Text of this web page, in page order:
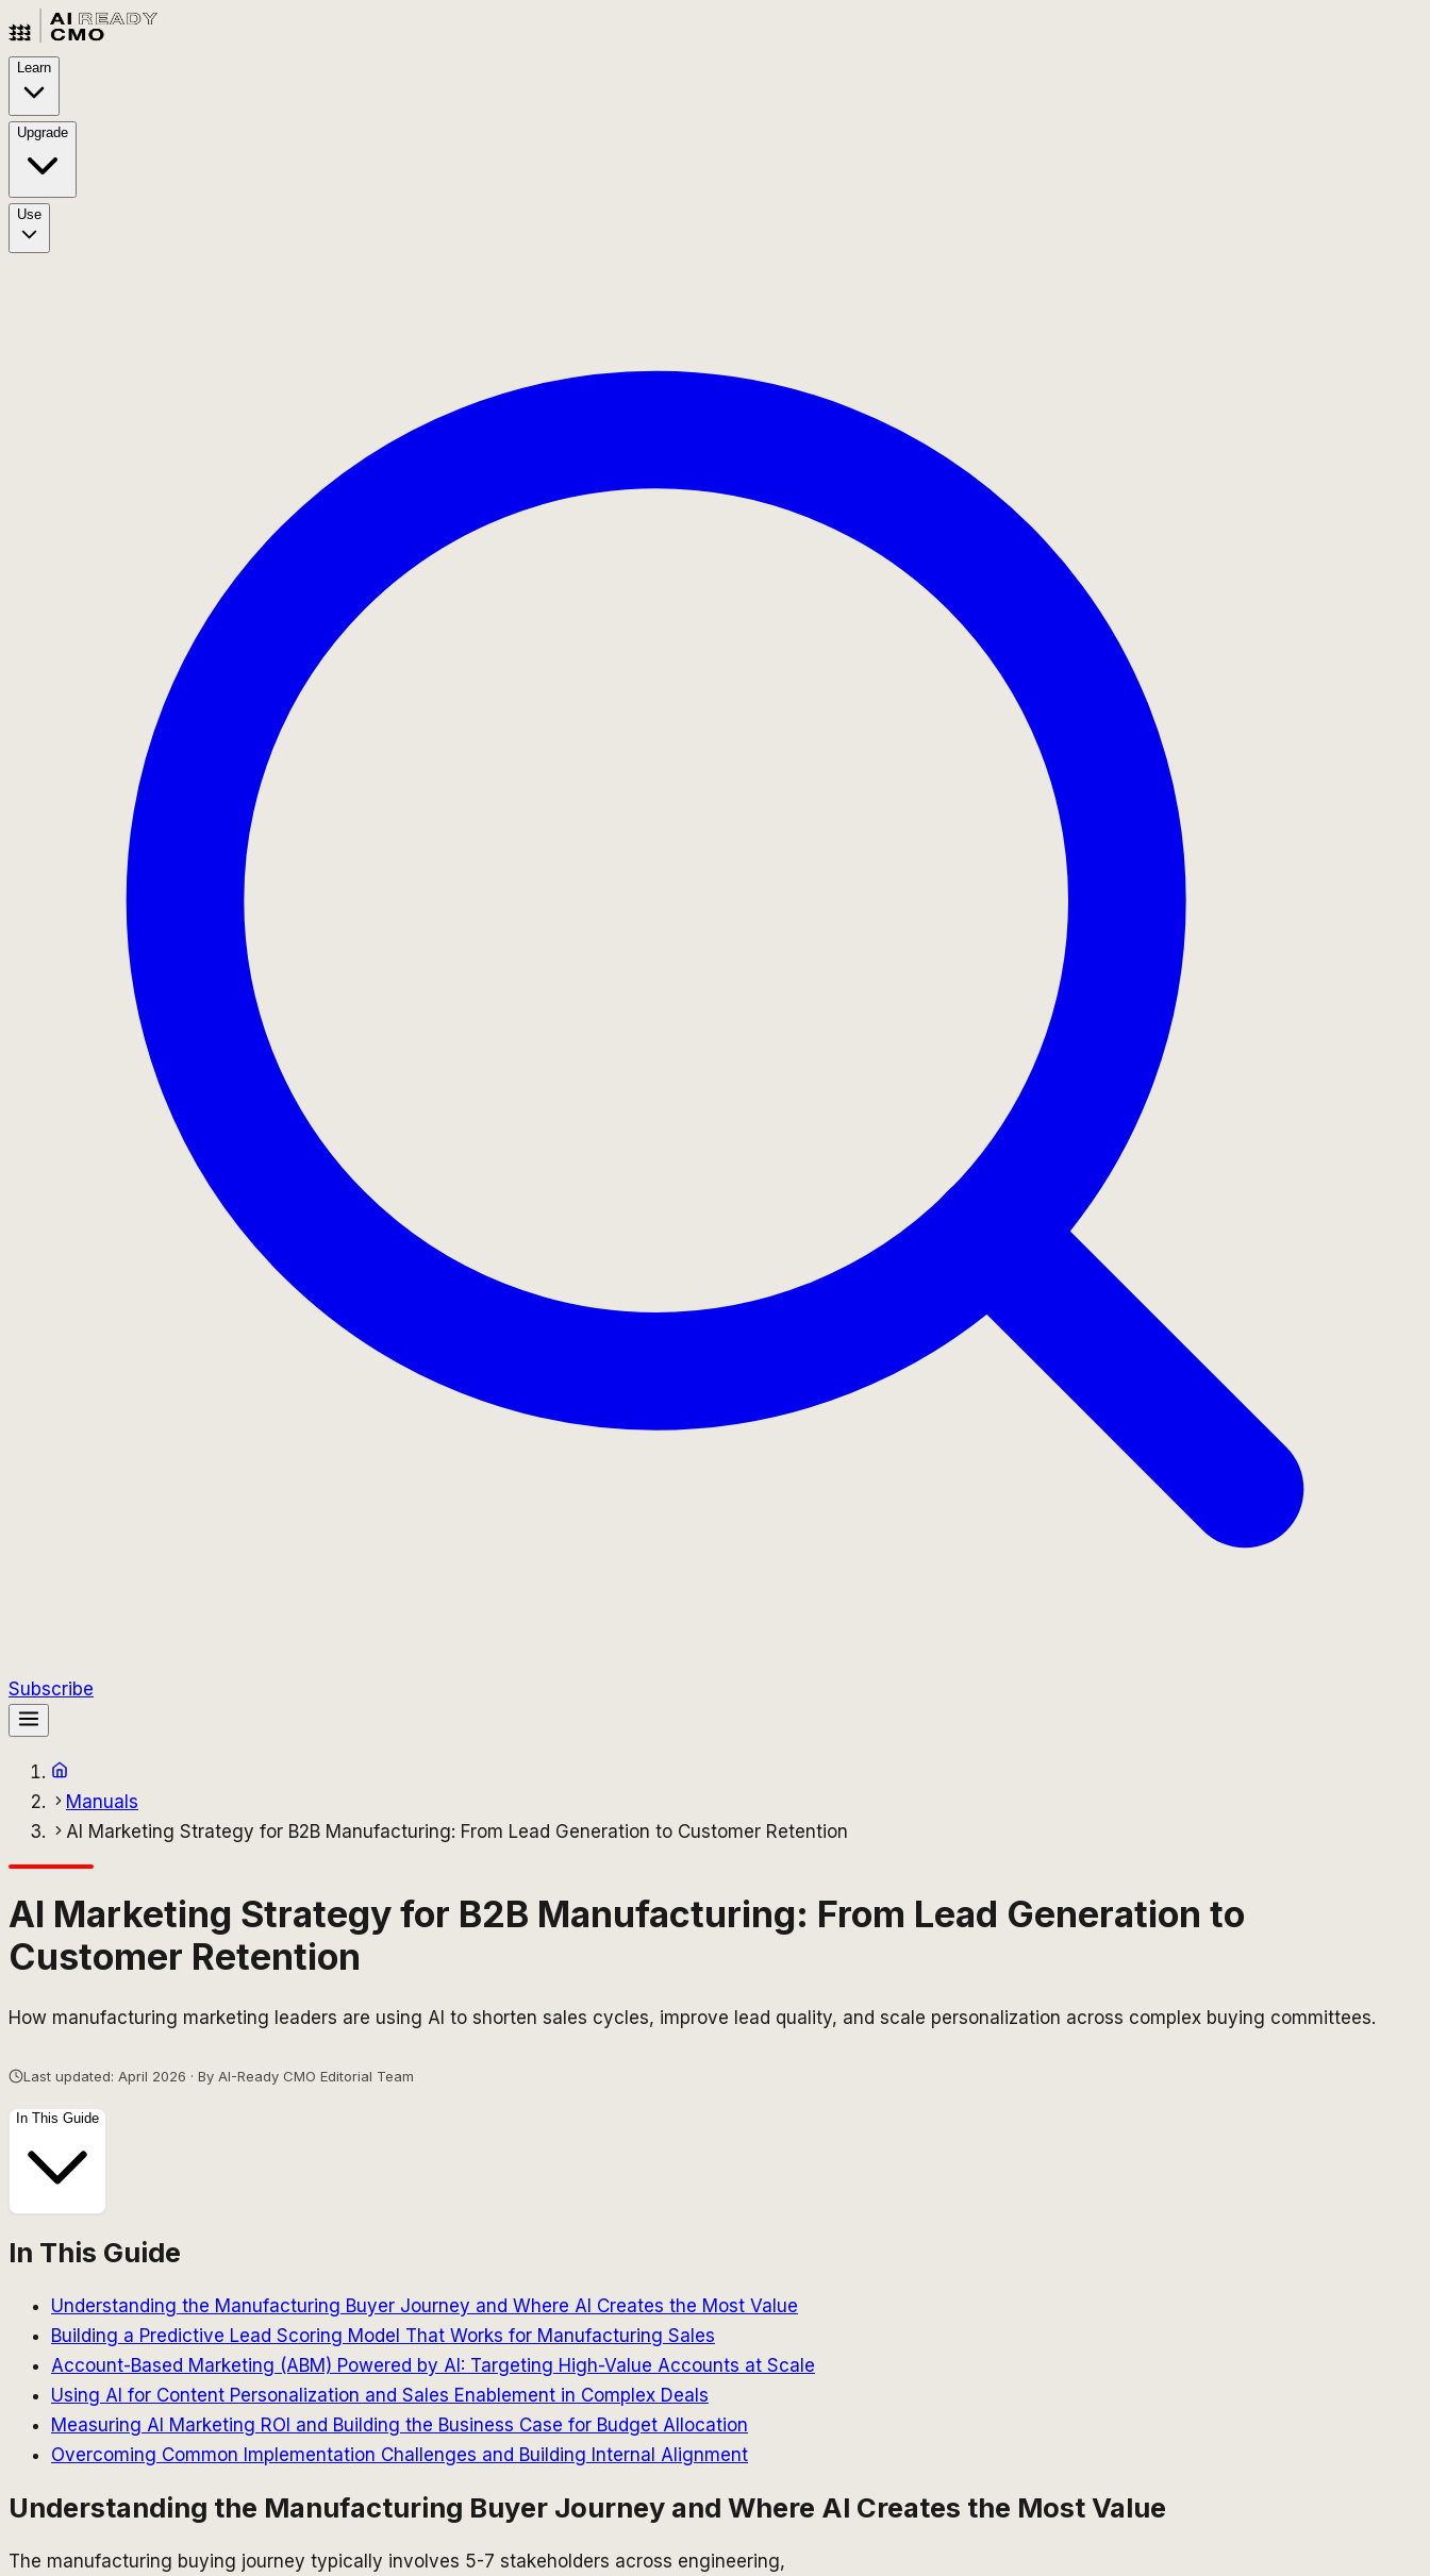
Learn
Upgrade
Use
Subscribe
Manuals
AI Marketing Strategy for B2B Manufacturing: From Lead Generation to Customer Retention
AI Marketing Strategy for B2B Manufacturing: From Lead Generation to
Customer Retention
How manufacturing marketing leaders are using AI to shorten sales cycles, improve lead quality, and scale personalization across complex buying committees.
Last updated: April 2026 · By AI-Ready CMO Editorial Team
In This Guide
In This Guide
Understanding the Manufacturing Buyer Journey and Where AI Creates the Most Value
Building a Predictive Lead Scoring Model That Works for Manufacturing Sales
Account-Based Marketing (ABM) Powered by AI: Targeting High-Value Accounts at Scale
Using AI for Content Personalization and Sales Enablement in Complex Deals
Measuring AI Marketing ROI and Building the Business Case for Budget Allocation
Overcoming Common Implementation Challenges and Building Internal Alignment
Understanding the Manufacturing Buyer Journey and Where AI Creates the Most Value
The manufacturing buying journey typically involves 5-7 stakeholders across engineering,